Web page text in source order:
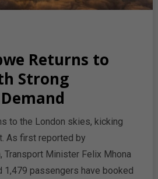
Returns to
Strong
to the London skies, kicking
As first reported by
Transport Minister Felix Mhona
1,479 passengers have booked